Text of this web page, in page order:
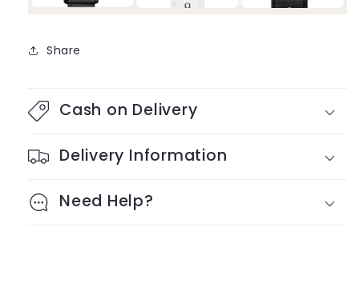
Share
Cash on Delivery
Delivery Information
Need Help?